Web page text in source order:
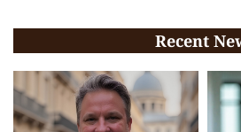
Recent